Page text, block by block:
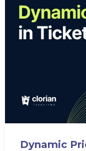
Dynamic